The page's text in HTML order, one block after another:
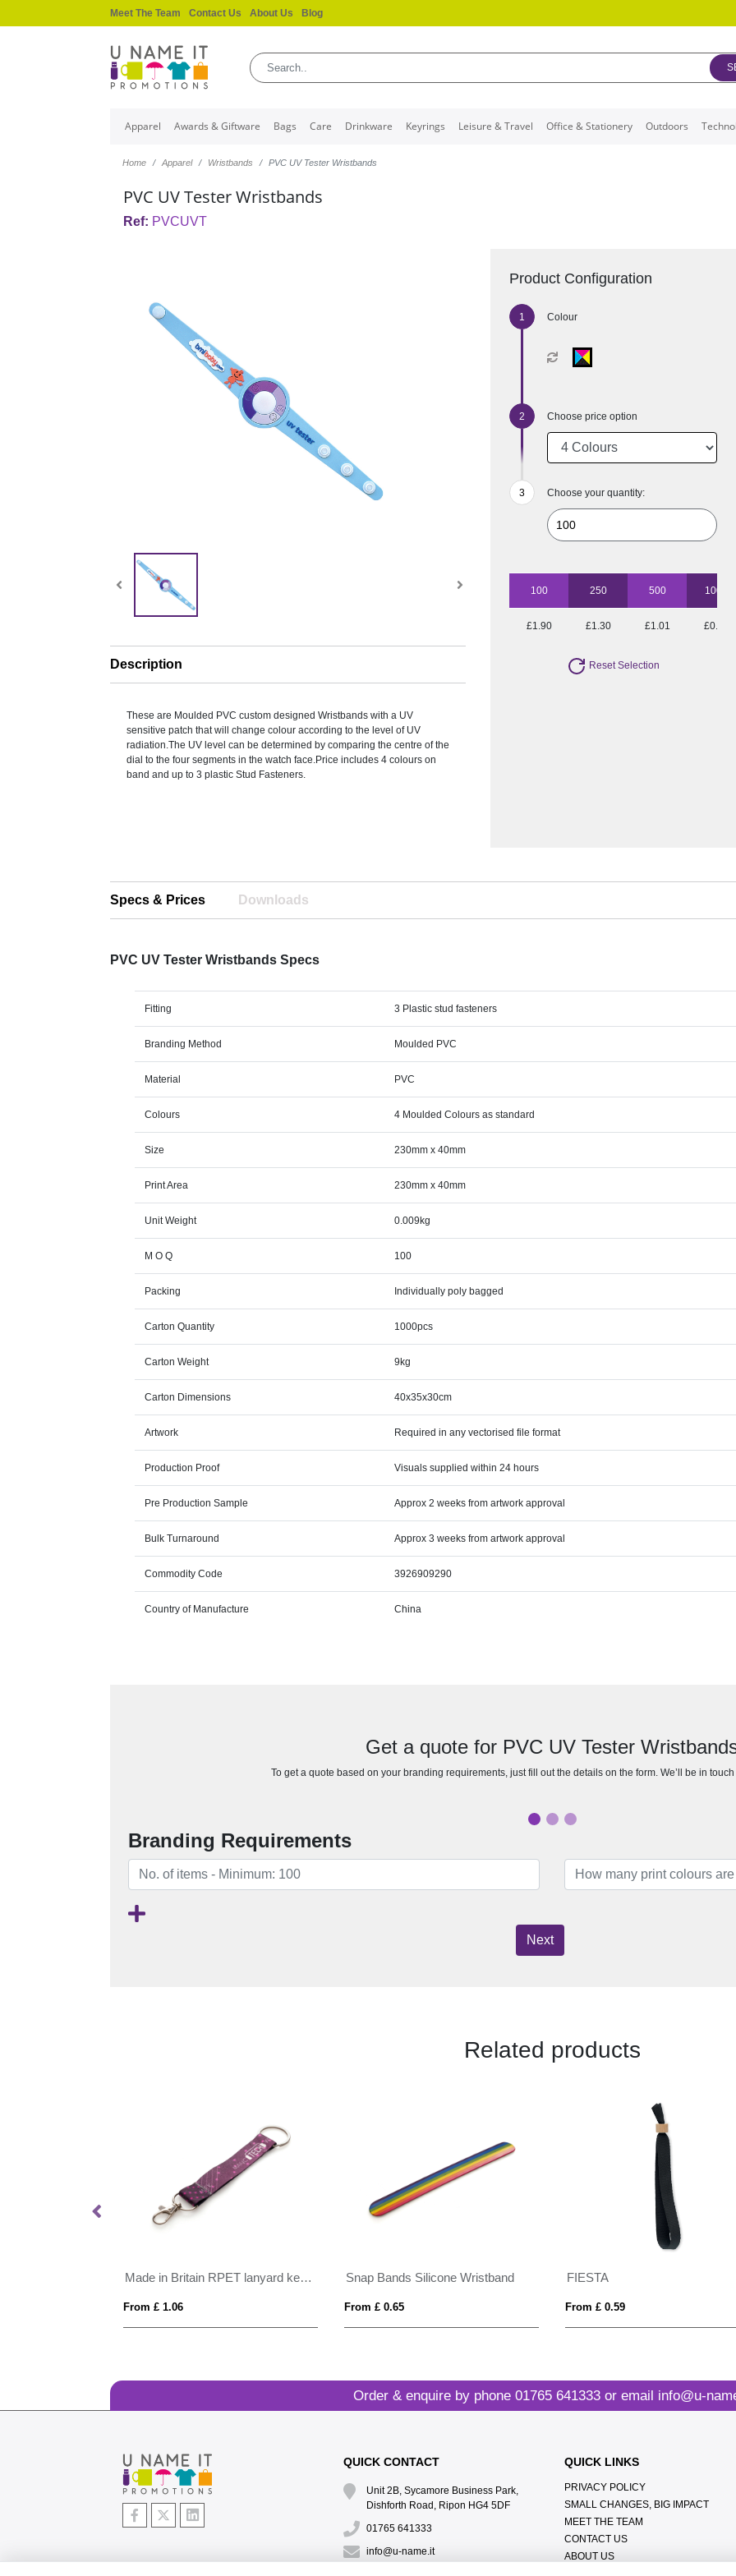
Meet The Team Contact Us About Us Blog
Apparel Awards & Giftware Bags Care Drinkware Keyrings Leisure & Travel Office & Stationery Outdoors
Home Apparel Wristbands PVC UV Tester Wristbands
PVC UV Tester Wristbands
Ref: PVCUVT
Description
These are Moulded PVC custom designed Wristbands with a UV
sensitive patch that will change colour according to the level of UV
radiation.The UV level can be determined by comparing the centre of the
dial to the four segments in the watch face.Price includes 4 colours on
band and up to 3 plastic Stud Fasteners.
Product Configuration
Colour
Choose price option
Choose your quantity:
100 250 500 1000
£1.90 £1.30 £1.01 £0.88
Reset Selection
Specs & Prices Downloads
PVC UV Tester Wristbands Specs
Fitting 3 Plastic stud fasteners
Branding Method Moulded PVC
Material PVC
Colours 4 Moulded Colours as standard
Size 230mm x 40mm
Print Area 230mm x 40mm
Unit Weight 0.009kg
M O Q 100
Packing Individually poly bagged
Carton Quantity 1000pcs
Carton Weight 9kg
Carton Dimensions 40x35x30cm
Artwork Required in any vectorised file format
Production Proof Visuals supplied within 24 hours
Pre Production Sample Approx 2 weeks from artwork approval
Bulk Turnaround Approx 3 weeks from artwork approval
Commodity Code 3926909290
Country of Manufacture China
Get a quote for PVC UV Tester
To get a quote based on your branding requirements, just fill out the details on the form. We’ll be in
Branding Requirements
Next
Related products
Made in Britain RPET lanyard keyring Trigger Clip&Split Ring
From £ 1.06
Snap Bands Silicone Wristband
From £ 0.65
FIESTA
From £ 0.59
Order & enquire by phone 01765 641333or email info@u-
QUICK CONTACT
Unit 2B, Sycamore Business Park,
Dishforth Road, Ripon HG4 5DF
01765 641333
info@u-name.it
QUICK LINKS
PRIVACY POLICY
SMALL CHANGES, BIG IMPACT
MEET THE TEAM
CONTACT US
ABOUT US